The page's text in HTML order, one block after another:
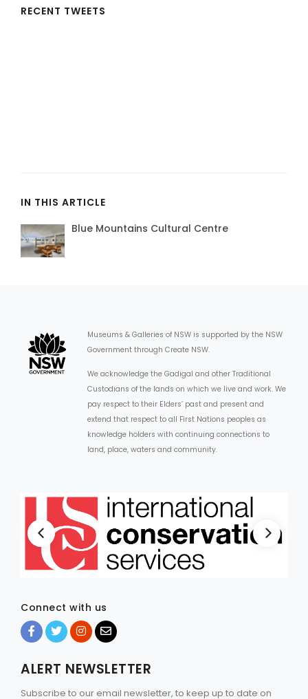
RECENT TWEETS
IN THIS ARTICLE
Blue Mountains Cultural Centre
Museums & Galleries of NSW is supported by the NSW
Government through Create NSW.
We acknowledge the Gadigal and other Traditional
Custodians of the lands on which we live and work. We
pay respect to their Elders’ past and present and
extend that respect to all First Nations peoples as
knowledge holders with continuing connections to
land, place, waters and community.
Connect with us
ALERT NEWSLETTER
Subscribe to our email newsletter, to keep up to date on